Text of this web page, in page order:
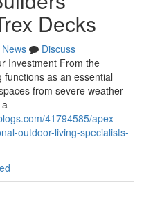
Decks
News
Discuss
Investment From the
functions as an essential
from severe weather
41794585/apex-
outdoor-living-specialists-